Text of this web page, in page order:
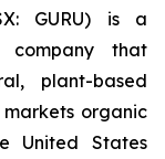
GURU) is a
company that
plant-based
markets organic
United States